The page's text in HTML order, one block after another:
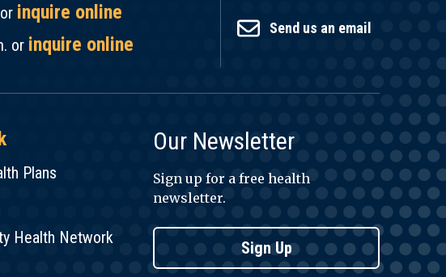
inquire online
or inquire online
Send us an email
Plans
Health Network
Our Newsletter
Sign up for a free health
newsletter.
Sign Up